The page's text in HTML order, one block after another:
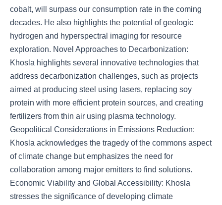
cobalt, will surpass our consumption rate in the coming
decades. He also highlights the potential of geologic
hydrogen and hyperspectral imaging for resource
exploration. Novel Approaches to Decarbonization:
Khosla highlights several innovative technologies that
address decarbonization challenges, such as projects
aimed at producing steel using lasers, replacing soy
protein with more efficient protein sources, and creating
fertilizers from thin air using plasma technology.
Geopolitical Considerations in Emissions Reduction:
Khosla acknowledges the tragedy of the commons aspect
of climate change but emphasizes the need for
collaboration among major emitters to find solutions.
Economic Viability and Global Accessibility: Khosla
stresses the significance of developing climate